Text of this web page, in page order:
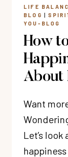
LIFE
BLOG |
YOU-BLOG
How
About
Want
Let’s